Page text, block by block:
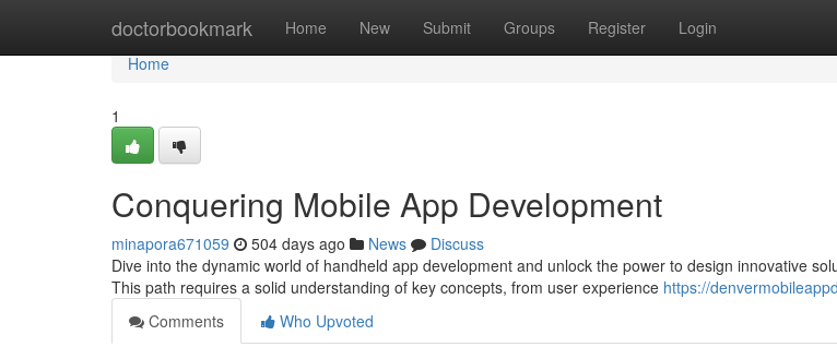
doctorbookmark Home New Submit Groups Register Login
Home
Home
1
Conquering Mobile App Development
minapora671059 504 days ago News
Discuss
Dive into the dynamic world of handheld app development and unlock the power to design innovative
This path requires a solid understanding of key concepts, from user experience https://
Comments
Who Upvoted